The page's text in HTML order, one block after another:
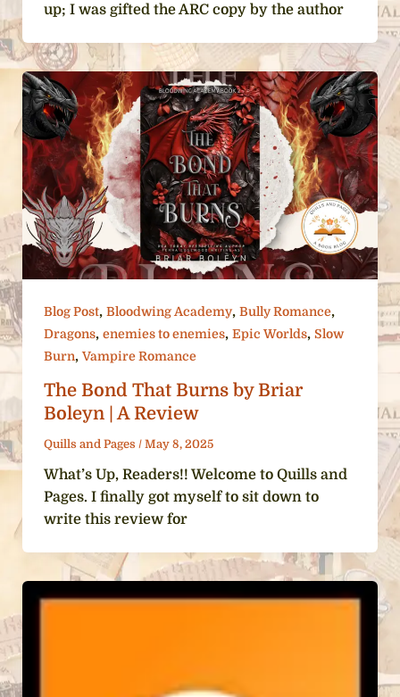
up; I was gifted the ARC copy by the author
Blog Post, Bloodwing Academy, Bully Romance,
Dragons, enemies to enemies, Epic Worlds, Slow
Burn,Vampire Romance
The Bond That Burns by Briar
Boleyn | A Review
Quills and Pages / May 8, 2025
What’s Up, Readers!! Welcome to Quills and
Pages. I finally got myself to sit down to
write this review for